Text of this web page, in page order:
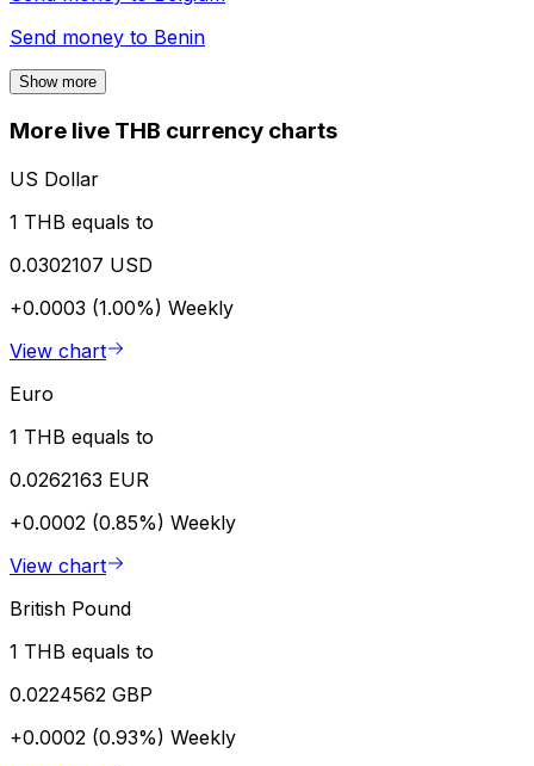
Send money to Benin
Show more
More live THB currency charts
US Dollar
1 THB equals to
0.0302107 USD
+0.0003 (1.00%) Weekly
View chart
Euro
1 THB equals to
0.0262163 EUR
+0.0002 (0.85%) Weekly
View chart
British Pound
1 THB equals to
0.0224562 GBP
+0.0002 (0.93%) Weekly